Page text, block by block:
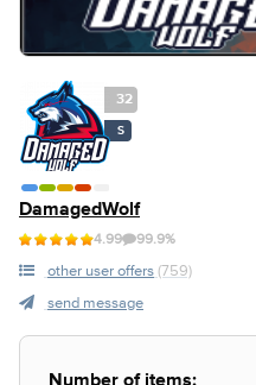
32
S
DamagedWolf
4.99 99.9%
other user offers (759)
send message
Number of items: